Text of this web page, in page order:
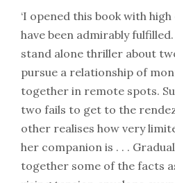
‘I opened this book with
have been admirably
stand alone thriller about
pursue a relationship of
together in remote spots.
two fails to get to the
other realises how very
her companion is . . .
together some of the facts